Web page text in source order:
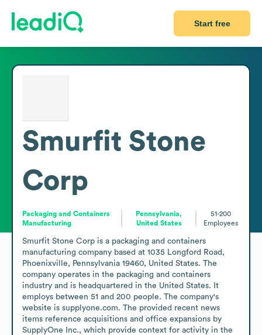
Start free
Smurfit Stone
Corp
Packaging and Containers
Manufacturing
Pennsylvania,
United States
51-200
Employees
Smurfit Stone Corp is a packaging and containers
manufacturing company based at 1035 Longford Road,
Phoenixville, Pennsylvania 19460, United States. The
company operates in the packaging and containers
industry and is headquartered in the United States. It
employs between 51 and 200 people. The company's
website is supplyone.com. The provided recent news
items reference acquisitions and office expansions by
SupplyOne Inc., which provide context for activity in the